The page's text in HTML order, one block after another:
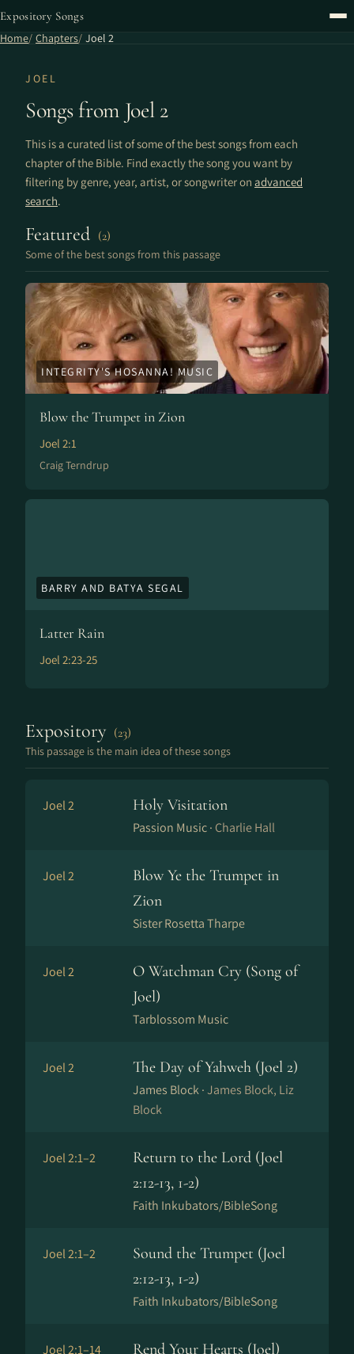
Expository Songs
Home Chapters Joel 2
JOEL
Songs from Joel 2
This is a curated list of some of the best songs from each
chapter of the Bible. Find exactly the song you want by
filtering by genre, year, artist, or songwriter on advanced
search.
Featured (2)
Some of the best songs from this passage
INTEGRITY'S HOSANNA! MUSIC
Blow the Trumpet in Zion
Joel 2:1
Craig Terndrup
BARRY AND BATYA SEGAL
Latter Rain
Joel 2:23-25
Expository (23)
This passage is the main idea of these songs
Joel 2 Holy Visitation
Passion Music · Charlie Hall
Joel 2
Blow Ye the Trumpet in
Zion
Sister Rosetta Tharpe
Joel 2
O Watchman Cry (Song of
Joel)
Tarblossom Music
Joel 2 The Day of Yahweh (Joel 2)
James Block ·James Block, Liz
Block
Joel 2:1–2
Return to the Lord (Joel
2:12-13, 1-2)
Faith Inkubators/BibleSong
Joel 2:1–2
Sound the Trumpet (Joel
2:12-13, 1-2)
Faith Inkubators/BibleSong
Joel 2:1–14 Rend Your Hearts (Joel)